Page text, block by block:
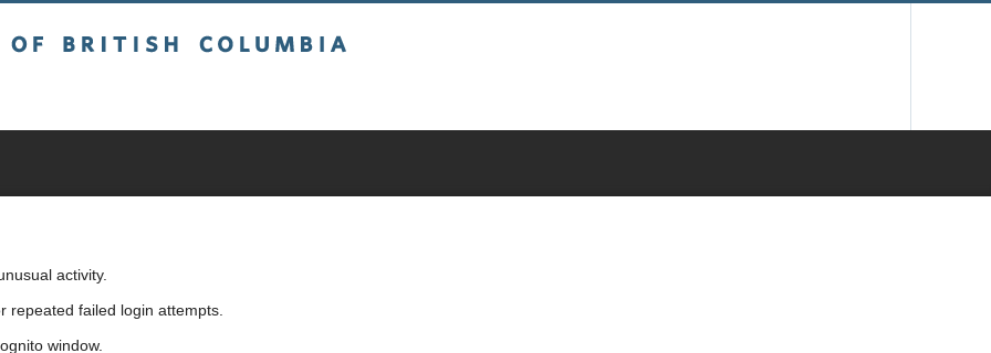
activity.
repeated failed login attempts.
window.